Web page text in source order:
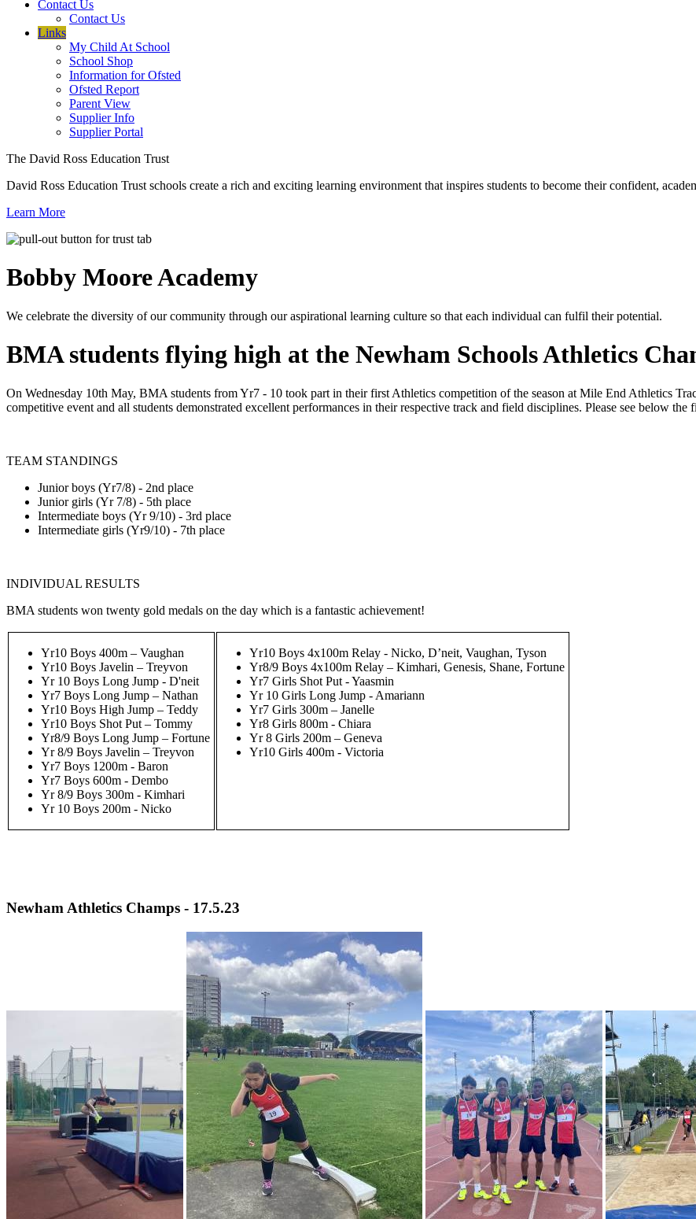
Contact Us
Contact Us
Links
My Child At School
School Shop
Information for Ofsted
Ofsted Report
Parent View
Supplier Info
Supplier Portal
The David Ross Education Trust
David Ross Education Trust schools create a rich and exciting learning environment that inspires students to become their confident,
Learn More
Bobby MooreAcademy
We celebrate the diversity of our community through our aspirational learning culture so that each individual can fulfil their potential.
BMA students flying high at the Newham Schools Athletics
On Wednesday 10th May, BMA students from Yr7 - 10 took part in their first Athletics competition of the season at Mile End Athletics
competitive event and all students demonstrated excellent performances in their respective track and field disciplines. Please see below the
TEAM STANDINGS
Junior boys (Yr7/8) - 2nd place
Junior girls (Yr 7/8) - 5th place
Intermediate boys (Yr 9/10) - 3rd place
Intermediate girls (Yr9/10) - 7th place
INDIVIDUAL RESULTS
BMA students won twenty gold medals on the day which is a fantastic achievement!
Yr10 Boys 400m – Vaughan
Yr10 Boys Javelin – Treyvon
Yr 10 Boys Long Jump - D'neit
Yr7 Boys Long Jump – Nathan
Yr10 Boys High Jump – Teddy
Yr10 Boys Shot Put – Tommy
Yr8/9 Boys Long Jump – Fortune
Yr 8/9 Boys Javelin – Treyvon
Yr7 Boys 1200m - Baron
Yr7 Boys 600m - Dembo
Yr 8/9 Boys 300m - Kimhari
Yr 10 Boys 200m - Nicko
Yr10 Boys 4x100m Relay - Nicko, D’neit, Vaughan, Tyson
Yr8/9 Boys 4x100m Relay – Kimhari, Genesis, Shane, Fortune
Yr7 Girls Shot Put - Yaasmin
Yr 10 Girls Long Jump - Amariann
Yr7 Girls 300m – Janelle
Yr8 Girls 800m - Chiara
Yr 8 Girls 200m – Geneva
Yr10 Girls 400m - Victoria
Newham Athletics Champs - 17.5.23